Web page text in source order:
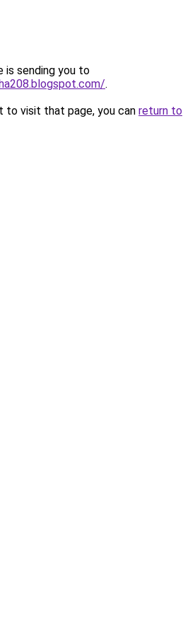
is sending you to
.
to visit that page, you can return to